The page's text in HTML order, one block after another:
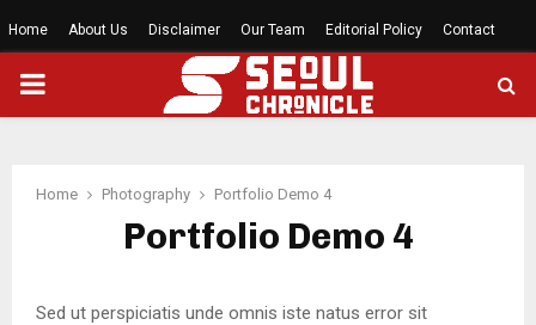
Home About Us Disclaimer Our Team Editorial Policy Contact
PRIMARY
Home Photography Portfolio Demo 4
Portfolio Demo 4
Sed ut perspiciatis unde omnis iste natus error sit